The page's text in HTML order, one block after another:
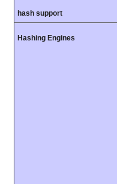
hash support
Hashing Engines